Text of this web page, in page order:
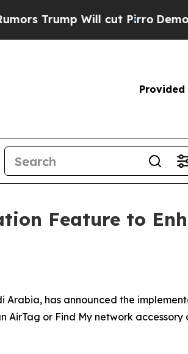
Will cut PirroDemocratic
Provided
Feature to
Arabia, has announced the
or Find My network accessory